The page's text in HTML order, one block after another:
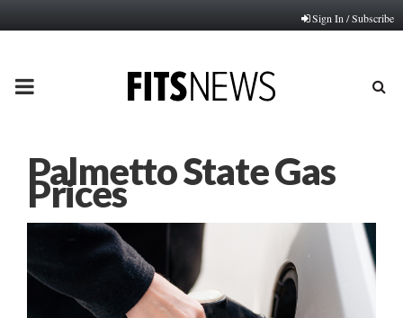
Sign In / Subscribe
PRIMARY
Palmetto State Gas
Prices